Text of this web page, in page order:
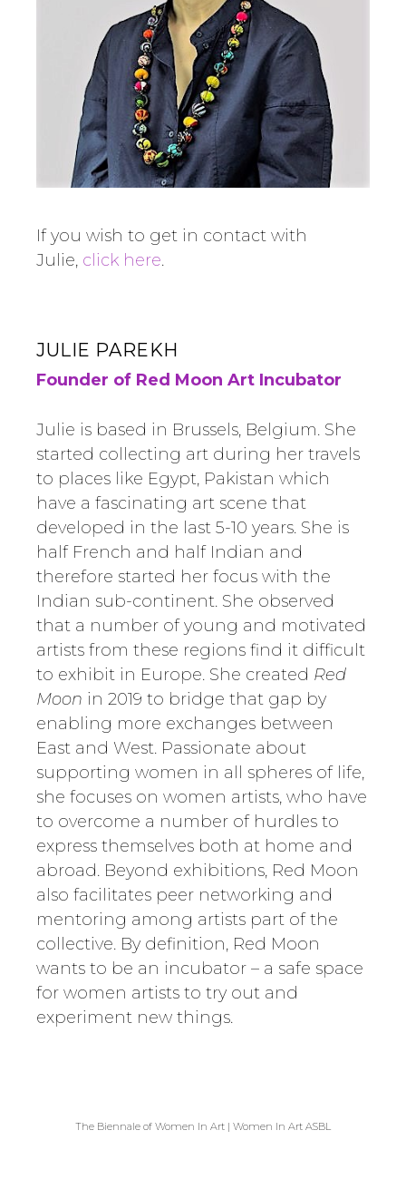
If you wish to get in contact with
Julie, click here.
JULIE PAREKH
Founder of Red Moon Art Incubator
Julie is based in Brussels, Belgium. She
started collecting art during her travels
to places like Egypt, Pakistan which
have a fascinating art scene that
developed in the last 5-10 years. She is
half French and half Indian and
therefore started her focus with the
Indian sub-continent. She observed
that a number of young and motivated
artists from these regions find it difficult
to exhibit in Europe. She created Red
Moon in 2019 to bridge that gap by
enabling more exchanges between
East and West. Passionate about
supporting women in all spheres of life,
she focuses on women artists, who have
to overcome a number of hurdles to
express themselves both at home and
abroad. Beyond exhibitions, Red Moon
also facilitates peer networking and
mentoring among artists part of the
collective. By definition, Red Moon
wants to be an incubator – a safe space
for women artists to try out and
experiment new things.
The Biennale of Women In Art | Women In Art ASBL